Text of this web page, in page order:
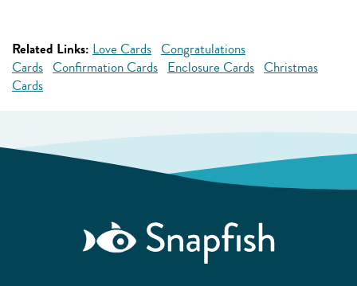
Related Links: Love Cards Congratulations
Cards Confirmation Cards Enclosure Cards Christmas
Cards